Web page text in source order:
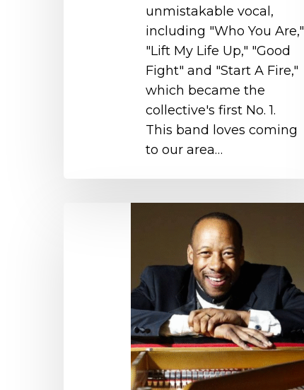
unmistakable vocal,
including "Who You Are,"
"Lift My Life Up," "Good
Fight" and "Start A Fire,"
which became the
collective's first No. 1.
This band loves coming
to our area…